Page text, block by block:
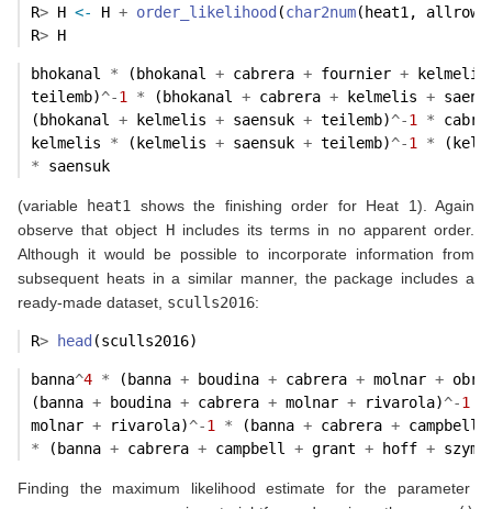
R> H <- H + order_likelihood (char2num(heat1,
R> H
bhokanal * (bhokanal + cabrera + fournier +
teilemb)^-1 * (bhokanal + cabrera + kelmelis +
(bhokanal + kelmelis + saensuk + teilemb)^-1 *
kelmelis * (kelmelis + saensuk + teilemb)^-1 *
* saensuk
(variable heat1 shows the finishing order for Heat 1). Again
observe that object Hincludes its terms in no apparent order.
Although it would be possible to incorporate information from
subsequent heats in a similar manner, the package includes a
ready-made dataset, sculls2016:
R> head (sculls2016)
banna^4 * (banna + boudina + cabrera + molnar +
(banna + boudina + cabrera + molnar + rivarola)^-1
molnar + rivarola)^-1 * (banna + cabrera + campbell
* (banna + cabrera + campbell + grant + hoff +
Finding the maximum likelihood estimate for the parameter
bannazambrano